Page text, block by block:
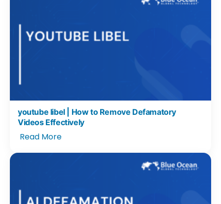
youtube libel | How to Remove Defamatory
Videos Effectively
Read More